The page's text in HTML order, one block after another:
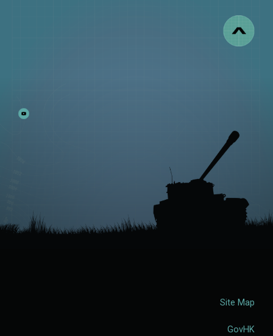
Site Map
GovHK